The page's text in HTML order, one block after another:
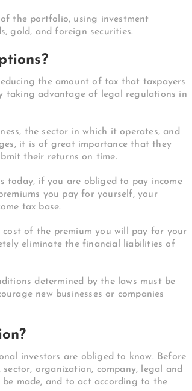
the portfolio, using investment
gold, and foreign securities.
the amount of tax that taxpayers
taking advantage of legal regulations in
the sector in which it operates, and
it is of great importance that they
their returns on time.
today, if you are obliged to pay income
you pay for yourself, your
tax base.
cost of the premium you will pay for your
eliminate the financial liabilities of
determined by the laws must be
new businesses or companies
investors are obliged to know. Before
organization, company, legal and
made, and to act according to the